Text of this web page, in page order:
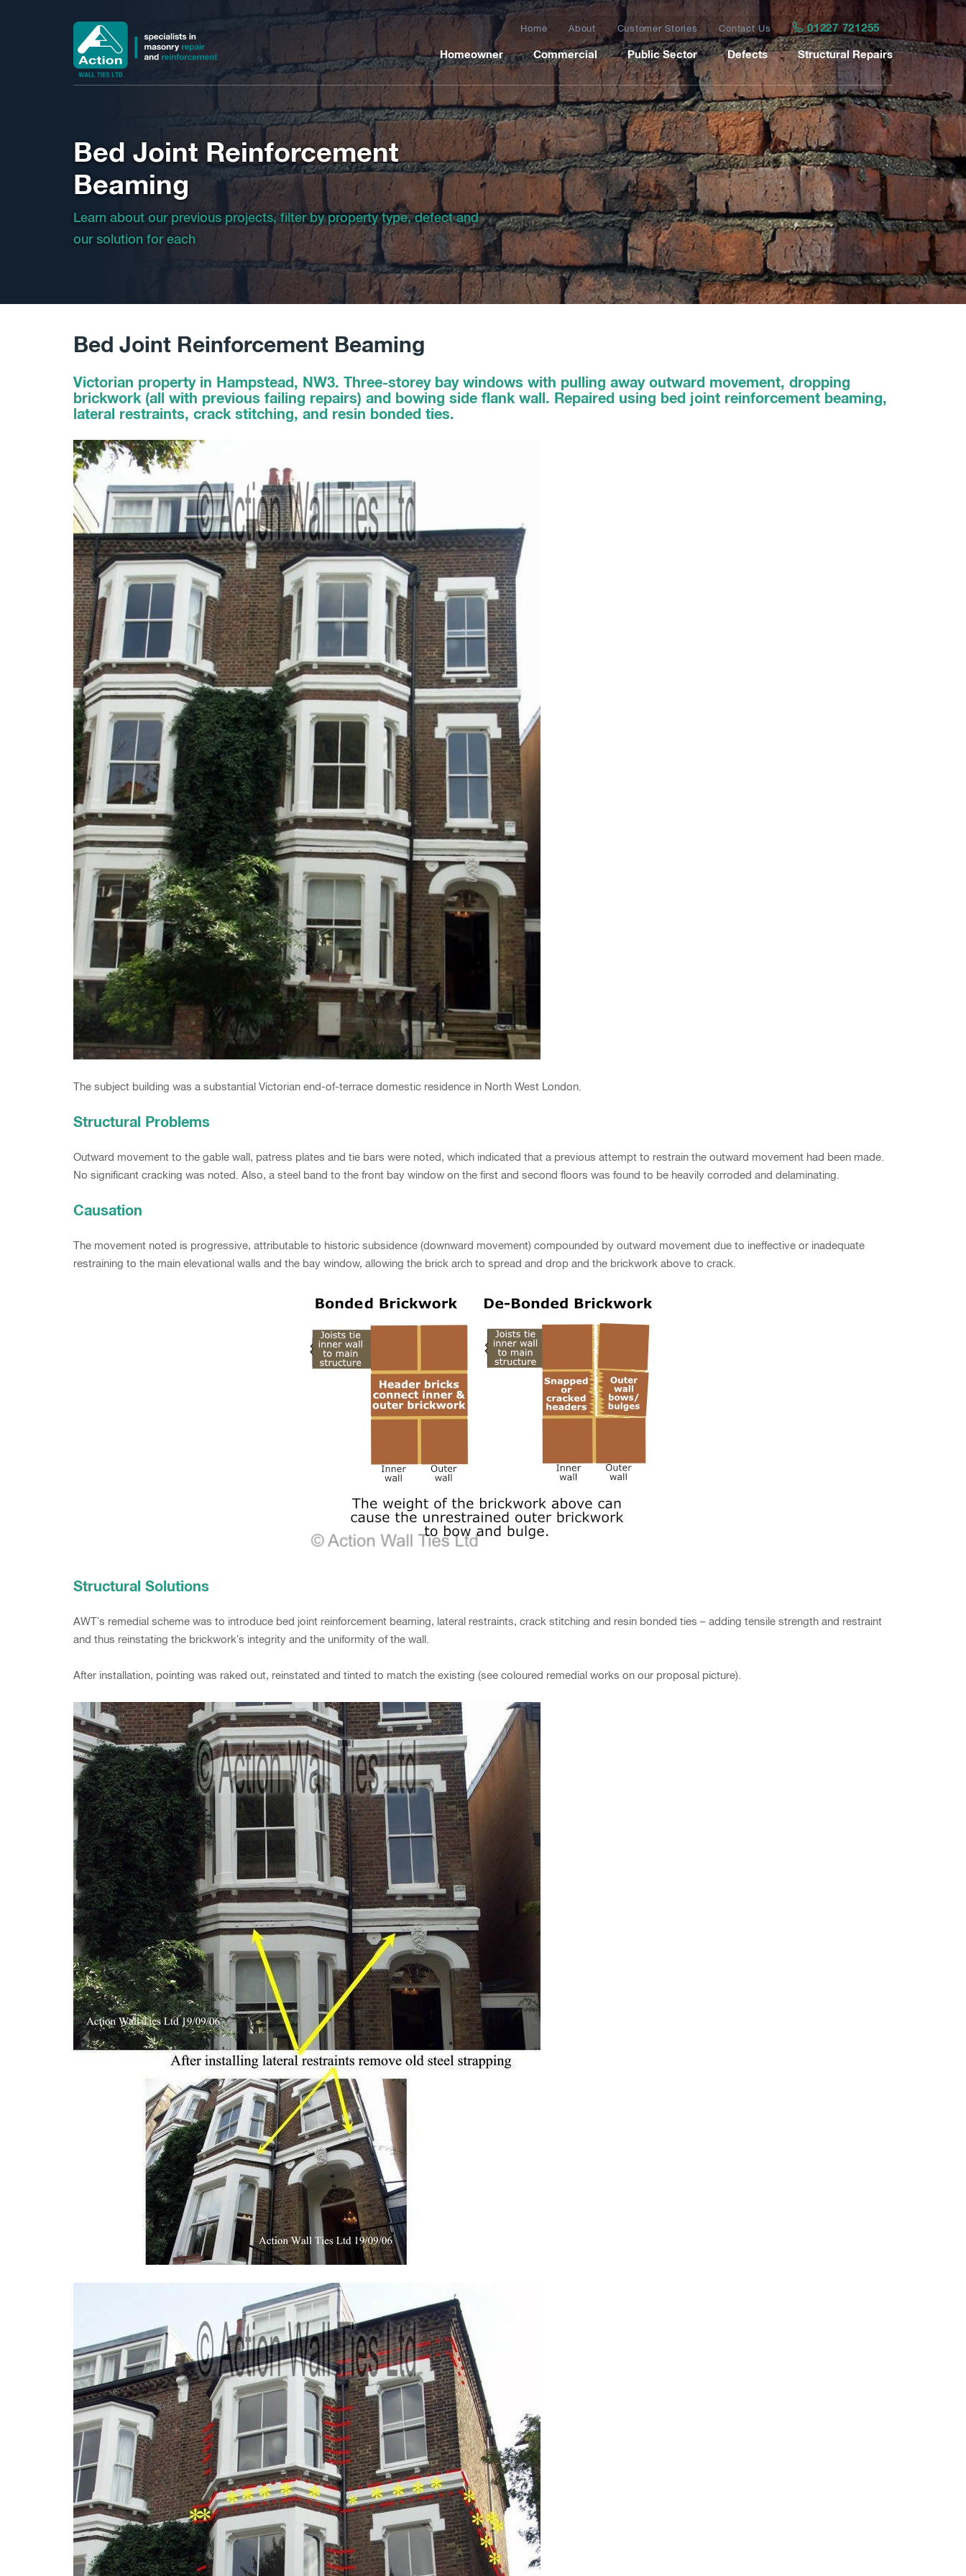
Home About Customer Stories Contact Us 01227 721255
Homeowner Commercial Public Sector Defects Structural Repairs
Bed Joint Reinforcement
Beaming
Learn about our previous projects, filter by property type, defect and
our solution for each
Bed Joint Reinforcement Beaming
Victorian property in Hampstead, NW3. Three-storey bay windows with pulling away outward movement, dropping
brickwork (all with previous failing repairs) and bowing side flank wall. Repaired using bed joint reinforcement beaming,
lateral restraints, crack stitching, and resin bonded ties.
The subject building was a substantial Victorian end-of-terrace domestic residence in North West London.
Structural Problems
Outward movement to the gable wall, patress plates and tie bars were noted, which indicated that a previous attempt to restrain the outward movement had been made.
No significant cracking was noted. Also, a steel band to the front bay window on the first and second floors was found to be heavily corroded and delaminating.
Causation
The movement noted is progressive, attributable to historic subsidence (downward movement) compounded by outward movement due to ineffective or inadequate
restraining to the main elevational walls and the bay window, allowing the brick arch to spread and drop and the brickwork above to crack.
Structural Solutions
AWT’s remedial scheme was to introduce bed joint reinforcement beaming, lateral restraints, crack stitching and resin bonded ties – adding tensile strength and restraint
and thus reinstating the brickwork’s integrity and the uniformity of the wall.
After installation, pointing was raked out, reinstated and tinted to match the existing (see coloured remedial works on our proposal picture).